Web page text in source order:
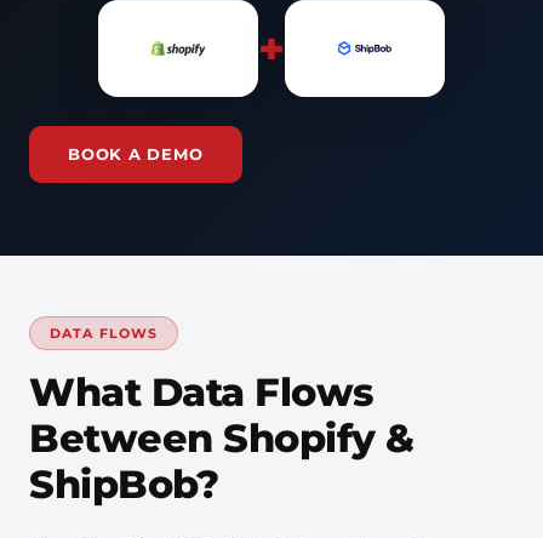
+
BOOK A DEMO
DATA FLOWS
What Data Flows
Between Shopify &
ShipBob?